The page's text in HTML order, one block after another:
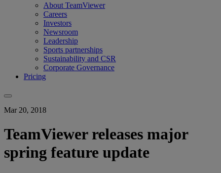
About TeamViewer
Careers
Investors
Newsroom
Leadership
Sports partnerships
Sustainability and CSR
Corporate Governance
Pricing
Mar 20, 2018
TeamViewer releases major
spring feature update